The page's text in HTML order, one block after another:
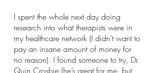
I spent the whole next day doing
research into what therapists were in
my healthcare network (I didn’t want to
pay an insane amount of money for
no reason). I found someone to try, Dr.
Quin Crosbie (he’s great for me, but